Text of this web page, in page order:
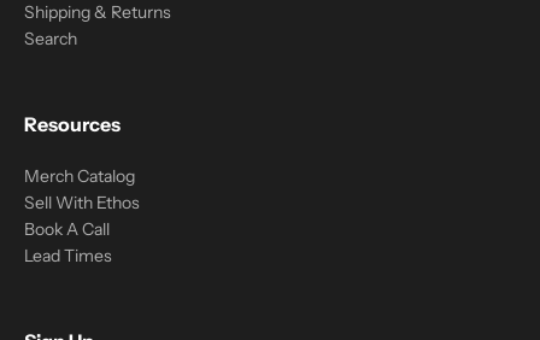
Shipping & Returns
Search
Resources
Merch Catalog
Sell With Ethos
Book A Call
Lead Times